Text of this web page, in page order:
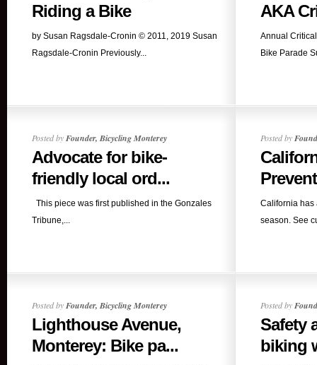
Riding a Bike
by Susan Ragsdale-Cronin © 2011, 2019 Susan
Ragsdale-Cronin Previously...
AKA
Annual
Bike Parade
Posted byFounder, Bicycling Monterey
Advocate for bike-
friendly local ord...
This piece was first published in the Gonzales
Tribune,...
Posted by
California has
season. See
Posted byFounder, Bicycling Monterey
Lighthouse Avenue,
Monterey: Bike pa...
Posted by
Safety
biking